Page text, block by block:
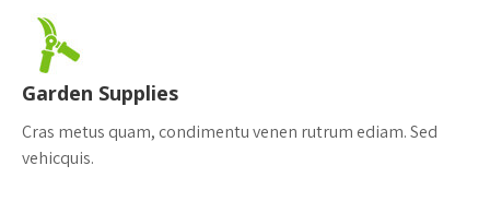
Garden Supplies
Cras metus quam, condimentu venen rutrum ediam. Sed
vehicquis.